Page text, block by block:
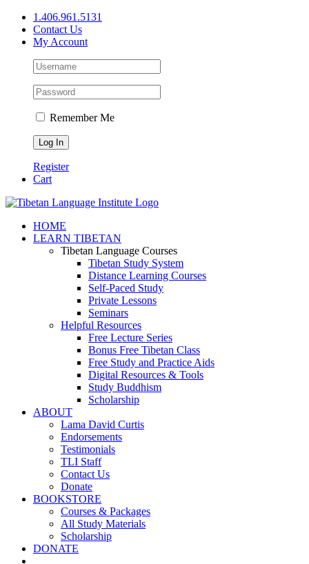
Skip
content
1.406.961.5131
Contact Us
My Account
Remember Me
Register
Cart
Facebook
X
YouTube
HOME
LEARN TIBETAN
Tibetan Language Courses
Tibetan Study System
Distance Learning Courses
Self-Paced Study
Private Lessons
Seminars
Helpful Resources
Free Lecture Series
Bonus Free Tibetan Class
Free Study and Practice Aids
Digital Resources & Tools
Study Buddhism
Scholarship
ABOUT
Lama David Curtis
Endorsements
Testimonials
TLI Staff
Contact Us
Donate
BOOKSTORE
Courses & Packages
All Study Materials
Scholarship
DONATE